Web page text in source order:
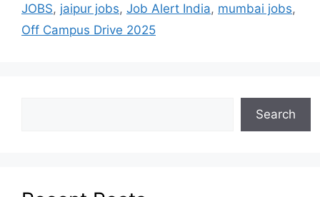
JOBS, jaipur jobs, Job Alert India, mumbai jobs,
Off Campus Drive 2025
Search